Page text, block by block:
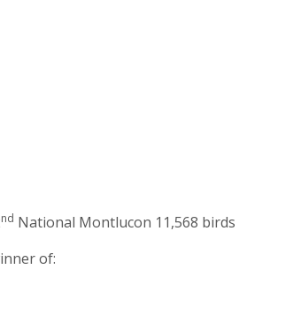
nd National Montlucon 11,568 birds
of: